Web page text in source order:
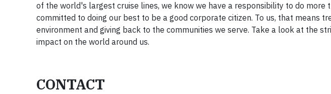
of the world's largest cruise lines, we know we have a responsibility to do more
committed to doing our best to be a good corporate citizen. To us, that means
environment and giving back to the communities we serve. Take a look at the
impact on the world around us.
CONTACT